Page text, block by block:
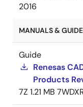
2016
MANUALS &
Guide
Renesas
Products
7Z 1.21 MB